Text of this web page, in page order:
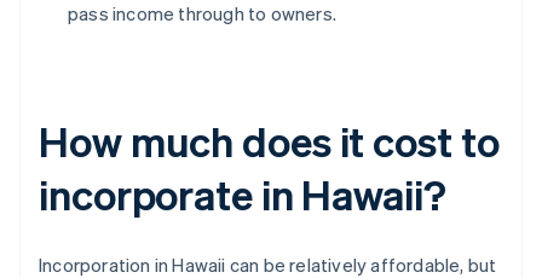
pass income through to owners.
How much does it cost to
incorporate in Hawaii?
Incorporation in Hawaii can be relatively affordable, but